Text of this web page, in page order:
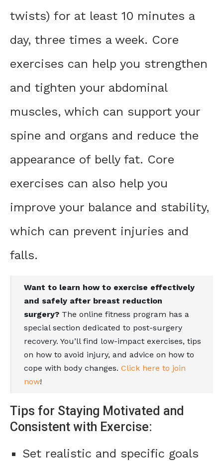
twists) for at least 10 minutes a
day, three times a week. Core
exercises can help you strengthen
and tighten your abdominal
muscles, which can support your
spine and organs and reduce the
appearance of belly fat. Core
exercises can also help you
improve your balance and stability,
which can prevent injuries and
falls.
Want to learn how to exercise effectively
and safely after breast reduction
surgery? The online fitness program has a
special section dedicated to post-surgery
recovery. You’ll find low-impact exercises, tips
on how to avoid injury, and advice on how to
cope with body changes. Click here to join
now!
Tips for Staying Motivated and
Consistent with Exercise:
Set realistic and specific goals